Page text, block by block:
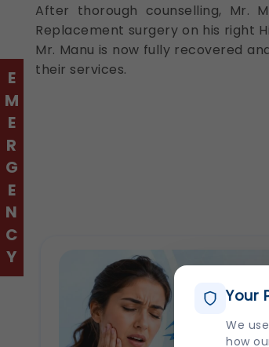
EMERGENCY
After thorough counselling, Mr.
Replacement surgery on his right
Mr. Manu is now fully recovered
their services.
Your
We
how